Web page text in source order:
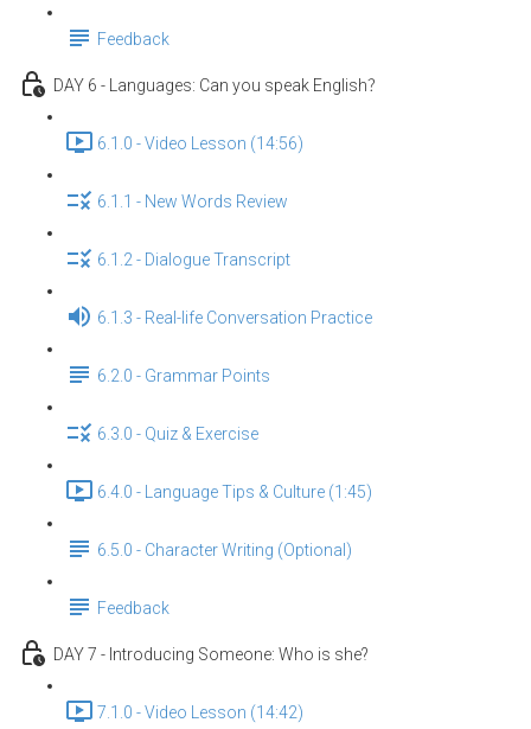
Feedback
DAY 6 - Languages: Can you speak English？
6.1.0 - Video Lesson (14:56)
6.1.1 - New Words Review
6.1.2 - Dialogue Transcript
6.1.3 - Real-life Conversation Practice
6.2.0 - Grammar Points
6.3.0 - Quiz & Exercise
6.4.0 - Language Tips & Culture (1:45)
6.5.0 - Character Writing (Optional)
Feedback
DAY 7 - Introducing Someone: Who is she?
7.1.0 - Video Lesson (14:42)